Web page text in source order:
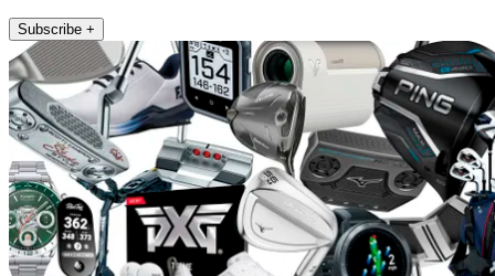
Subscribe +